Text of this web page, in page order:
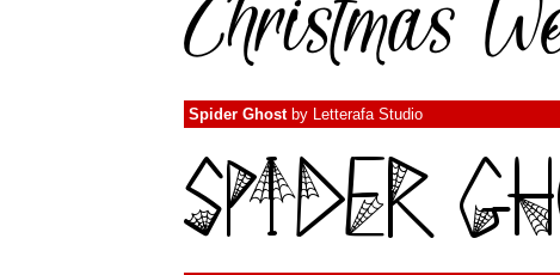
Spider Ghostby Letterafa Studio